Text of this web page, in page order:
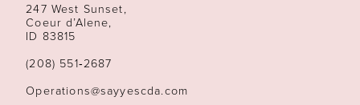
13
247 West Sunset,
Coeur d’Alene,
ID 83815
(208) 551‑2687
Operations@sayyescda.com